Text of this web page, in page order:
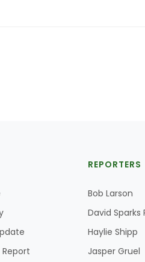
REPORTERS
Bob Larson
David Sparks
Haylie Shipp
Jasper Gruel